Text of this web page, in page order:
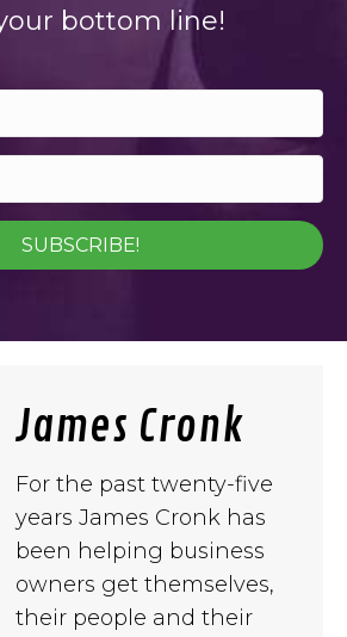
bottom line!
SUBSCRIBE!
James Cronk
For the past twenty-five
years James Cronk has
been helping business
owners get themselves,
their people and their